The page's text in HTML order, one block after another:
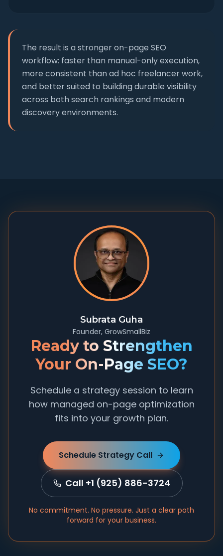
The result is a stronger on-page SEO
workflow: faster than manual-only execution,
more consistent than ad hoc freelancer work,
and better suited to building durable visibility
across both search rankings and modern
discovery environments.
Subrata Guha
Founder, GrowSmallBiz
Ready to Strengthen
Your On-Page SEO?
Schedule a strategy session to learn
how managed on-page optimization
fits into your growth plan.
Schedule Strategy Call
Call +1 (925) 886-3724
No commitment. No pressure. Just a clear path
forward for your business.